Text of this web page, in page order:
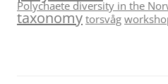
Polychaete diversity in the
taxonomytorsvåg